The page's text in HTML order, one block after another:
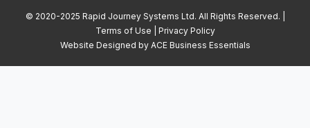
© 2020-2025 Rapid Journey Systems Ltd. All Rights Reserved. |
Terms of Use
Privacy Policy
Website Designed by ACE Business Essentials